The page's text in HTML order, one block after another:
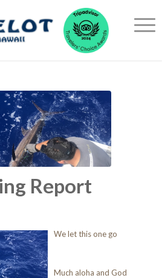
Report
We let this one go
Much aloha and God